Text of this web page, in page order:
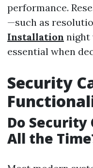
performance.
—such as
Installation night
essential when
Security
Do Security
All the